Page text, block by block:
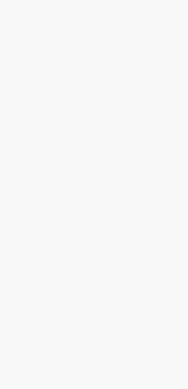
average
insurance
businesses is